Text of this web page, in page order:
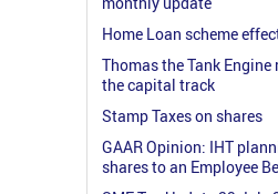
Home Loan scheme
Thomas the Tank
the capital track
Stamp Taxes on shares
GAAR Opinion: IHT
shares to an Employee